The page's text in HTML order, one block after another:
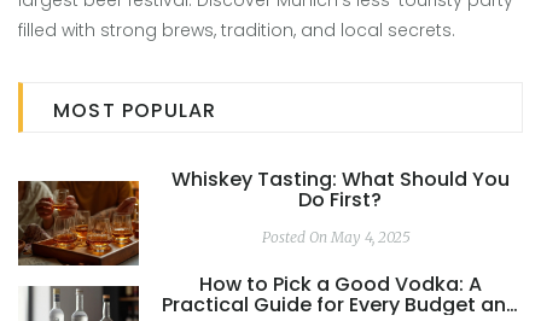
filled with strong brews, tradition, and local secrets.
MOST POPULAR
Whiskey Tasting: What Should You
Do First?
Posted On May 4, 2025
How to Pick a Good Vodka: A
Practical Guide for Every Budget and